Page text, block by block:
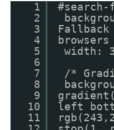
1
2
3
4
5
6
7
8
9
10
11
#search-
width:
/*
left